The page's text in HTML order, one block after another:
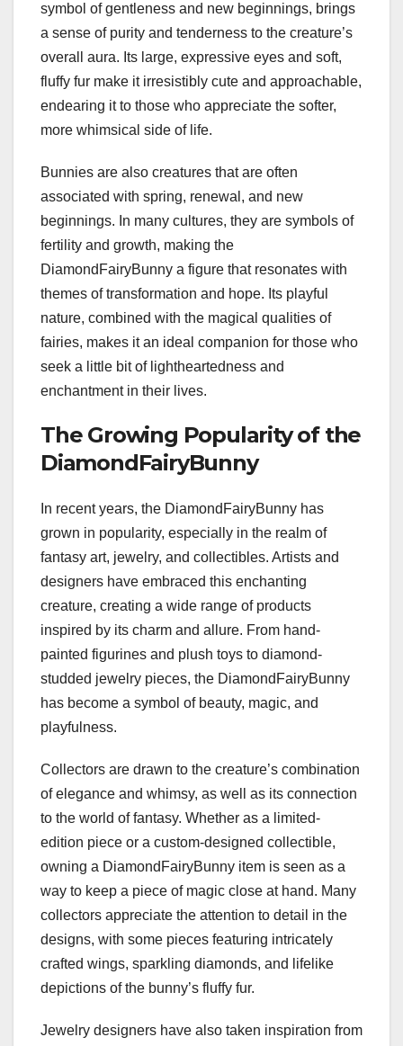
symbol of gentleness and new beginnings, brings
a sense of purity and tenderness to the creature’s
overall aura. Its large, expressive eyes and soft,
fluffy fur make it irresistibly cute and approachable,
endearing it to those who appreciate the softer,
more whimsical side of life.
Bunnies are also creatures that are often
associated with spring, renewal, and new
beginnings. In many cultures, they are symbols of
fertility and growth, making the
DiamondFairyBunny a figure that resonates with
themes of transformation and hope. Its playful
nature, combined with the magical qualities of
fairies, makes it an ideal companion for those who
seek a little bit of lightheartedness and
enchantment in their lives.
The Growing Popularity of the
DiamondFairyBunny
In recent years, the DiamondFairyBunny has
grown in popularity, especially in the realm of
fantasy art, jewelry, and collectibles. Artists and
designers have embraced this enchanting
creature, creating a wide range of products
inspired by its charm and allure. From hand-
painted figurines and plush toys to diamond-
studded jewelry pieces, the DiamondFairyBunny
has become a symbol of beauty, magic, and
playfulness.
Collectors are drawn to the creature’s combination
of elegance and whimsy, as well as its connection
to the world of fantasy. Whether as a limited-
edition piece or a custom-designed collectible,
owning a DiamondFairyBunny item is seen as a
way to keep a piece of magic close at hand. Many
collectors appreciate the attention to detail in the
designs, with some pieces featuring intricately
crafted wings, sparkling diamonds, and lifelike
depictions of the bunny’s fluffy fur.
Jewelry designers have also taken inspiration from